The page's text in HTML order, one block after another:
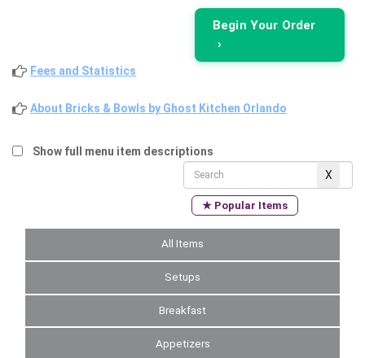
Begin Your Order
›
Fees and Statistics
About Bricks & Bowls by Ghost Kitchen Orlando
Show full menu item descriptions
★ Popular Items
All Items
Setups
Breakfast
Appetizers